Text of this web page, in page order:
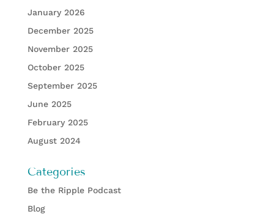
January 2026
December 2025
November 2025
October 2025
September 2025
June 2025
February 2025
August 2024
Categories
Be the Ripple Podcast
Blog